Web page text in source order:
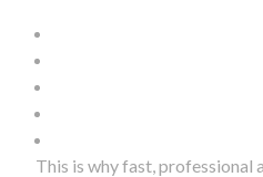
This is why fast, professional